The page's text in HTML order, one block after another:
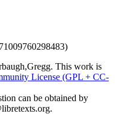
This work is
License (GPL + CC-
can be obtained by
.